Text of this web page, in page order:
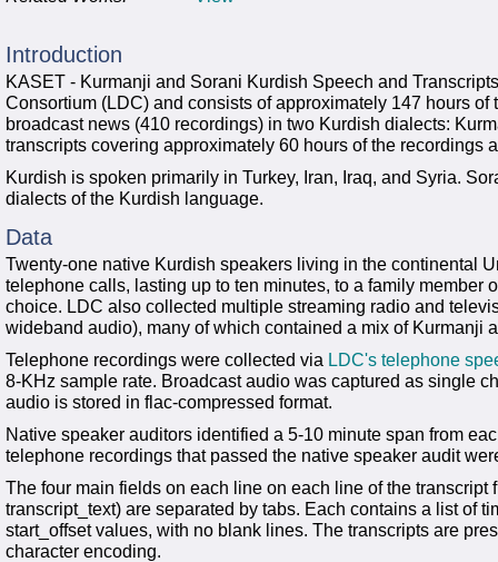
Introduction
KASET - Kurmanji and Sorani Kurdish Speech and
Consortium (LDC) and consists of approximately 147 hours
broadcast news (410 recordings) in two Kurdish dialects:
transcripts covering approximately 60 hours of the recordings
Kurdish is spoken primarily in Turkey, Iran, Iraq, and Syria.
dialects of the Kurdish language.
Data
Twenty-one native Kurdish speakers living in the continental
telephone calls, lasting up to ten minutes, to a family member
choice. LDC also collected multiple streaming radio and
wideband audio), many of which contained a mix of Kurmanji
Telephone recordings were collected via LDC's telephone
8-KHz sample rate. Broadcast audio was captured as single
audio is stored in flac-compressed format.
Native speaker auditors identified a 5-10 minute span from
telephone recordings that passed the native speaker audit
The four main fields on each line on each line of the transcript
transcript_text) are separated by tabs. Each contains a list of
start_offset values, with no blank lines. The transcripts are
character encoding.